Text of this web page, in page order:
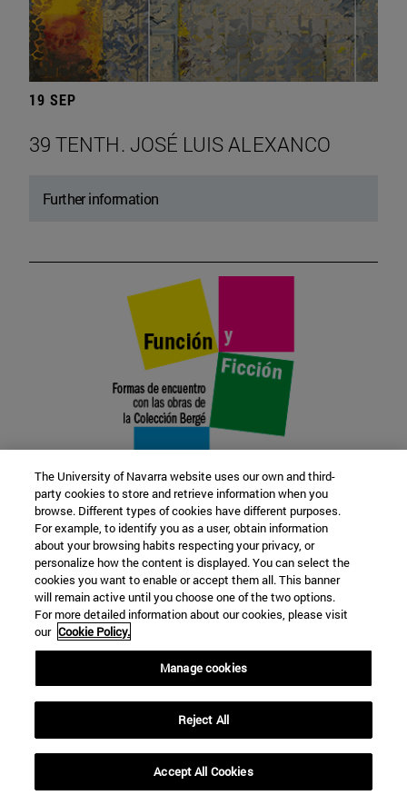
19 SEP
39 TENTH. JOSÉ LUIS ALEXANCO
Further information
22 SEP
FUNCTION AND FICTION. Several
artists
Further information
The University of Navarra website uses our own and third-
party cookies to store and retrieve information when you
browse. Different types of cookies have different purposes.
For example, to identify you as a user, obtain information
about your browsing habits respecting your privacy, or
personalize how the content is displayed. You can select the
cookies you want to enable or accept them all. This banner
will remain active until you choose one of the two options.
For more detailed information about our cookies, please visit
our Cookie Policy.
Manage cookies
Reject All
Accept All Cookies